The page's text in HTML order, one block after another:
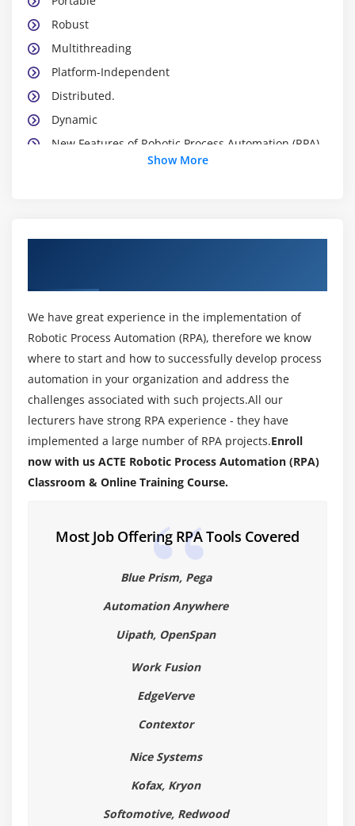
Robust
Multithreading
Platform-Independent
Distributed.
Dynamic
New Features of Robotic Process Automation (RPA)
Robotic Process Automation (RPA) Programs
What about CLASSPATH?
Robotic Process Automation (RPA)’s Reserve Words
Starting a Robotic Process Automation (RPA)
program
Line 1—public class App
Line 2—public static void main(String[] args)
Process Automation (RPA)!”);
Compiling Code: Using Command-Line Options
Cross-Compilation Options
Compiling Code: Checking for Deprecated Methods
Running Code: Using Command-Line Options
Commenting Your Code
Importing Robotic Process Automation (RPA)
Finding Robotic Process Automation (RPA) Class
with CLASSPATH
Show More
We have great experience in the implementation of
Robotic Process Automation (RPA), therefore we know
where to start and how to successfully develop process
automation in your organization and address the
challenges associated with such projects.All our
lecturers have strong RPA experience - they have
implemented a large number of RPA projects.Enroll
now with us ACTE Robotic Process Automation (RPA)
Classroom & Online Training Course.
Most Job Offering RPA Tools Covered
Blue Prism, Pega
Automation Anywhere
Uipath, OpenSpan
Work Fusion
EdgeVerve
Contextor
Nice Systems
Kofax, Kryon
Softomotive, Redwood